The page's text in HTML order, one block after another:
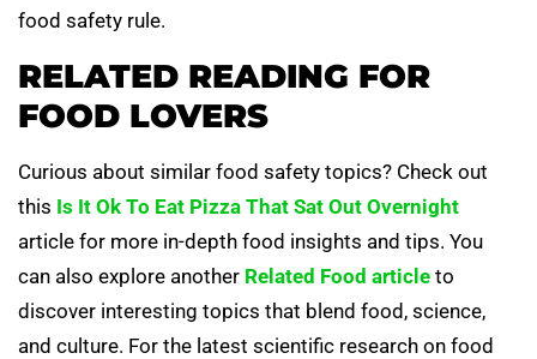
food safety rule.
RELATED READING FOR
FOOD LOVERS
Curious about similar food safety topics? Check out
this Is It Ok To Eat Pizza That Sat Out Overnight
article for more in-depth food insights and tips. You
can also explore another Related Food article to
discover interesting topics that blend food, science,
and culture. For the latest scientific research on food